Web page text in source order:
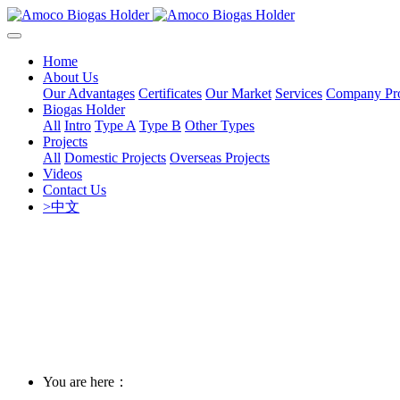
Home
About Us
Our Advantages Certificates Our Market Services Company
Biogas Holder
All Intro Type A Type B Other Types
Projects
All Domestic Projects Overseas Projects
Videos
Contact Us
>中文
You are here：